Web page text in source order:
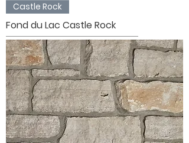
Castle Rock
Fond du Lac Castle Rock